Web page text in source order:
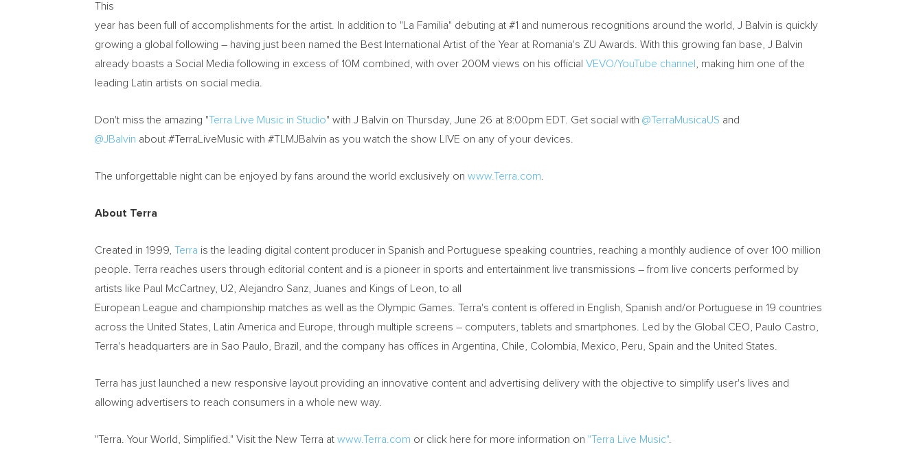
This
year has been full of accomplishments for the artist. In addition to "La Familia" debuting at #1 and numerous recognitions around the world, J Balvin is quickly
growing a global following – having just been named the Best International Artist of the Year at Romania's ZU Awards. With this growing fan base, J Balvin
already boasts a Social Media following in excess of 10M combined, with over 200M views on his official VEVO/YouTube channel
, making him one of the
leading Latin artists on social media.
Don't miss the amazing "Terra Live Music in Studio" with J Balvin on Thursday, June 26 at 8:00pm EDT. Get social with @TerraMusicaUS and
@JBalvin about #TerraLiveMusic with #TLMJBalvin as you watch the show LIVE on any of your devices.
The unforgettable night can be enjoyed by fans around the world exclusively on www.Terra.com
About Terra
Created in 1999, Terra is the leading digital content producer in Spanish and Portuguese speaking countries, reaching a monthly audience of over 100 million
people. Terra reaches users through editorial content and is a pioneer in sports and entertainment live transmissions – from live concerts performed by
artists like Paul McCartney, U2, Alejandro Sanz, Juanes and Kings of Leon, to all
European League and championship matches as well as the Olympic Games. Terra's content is offered in English, Spanish and/or Portuguese in 19 countries
across the United States, Latin America and Europe, through multiple screens – computers, tablets and smartphones. Led by the Global CEO, Paulo Castro,
Terra's headquarters are in Sao Paulo, Brazil, and the company has offices in Argentina, Chile, Colombia, Mexico, Peru, Spain and the United States.
Terra has just launched a new responsive layout providing an innovative content and advertising delivery with the objective to simplify user's lives and
allowing advertisers to reach consumers in a whole new way.
"Terra. Your World, Simplified." Visit the New Terra at www.Terra.com or click here for more information on "Terra Live Music"